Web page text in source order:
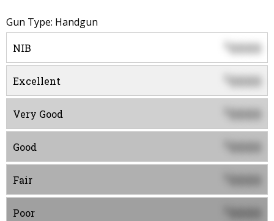
Gun Type: Handgun
NIB $0000
Excellent 0000
Very Good 0000
Good 0000
Fair 0000
Poor 0000